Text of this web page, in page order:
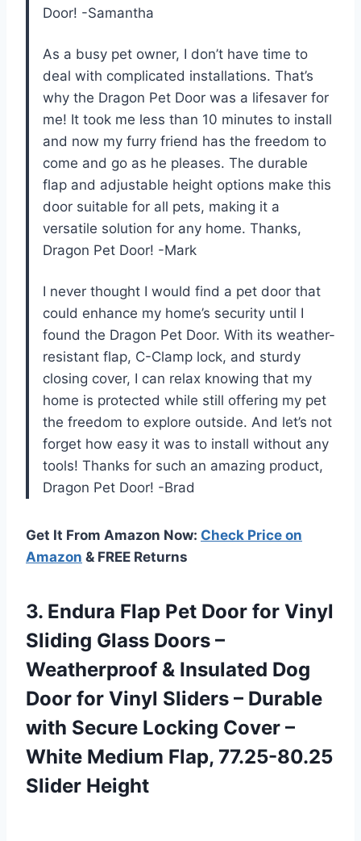
Door! -Samantha
As a busy pet owner, I don’t have time to
deal with complicated installations. That’s
why the Dragon Pet Door was a lifesaver for
me! It took me less than 10 minutes to install
and now my furry friend has the freedom to
come and go as he pleases. The durable
flap and adjustable height options make this
door suitable for all pets, making it a
versatile solution for any home. Thanks,
Dragon Pet Door! -Mark
I never thought I would find a pet door that
could enhance my home’s security until I
found the Dragon Pet Door. With its weather-
resistant flap, C-Clamp lock, and sturdy
closing cover, I can relax knowing that my
home is protected while still offering my pet
the freedom to explore outside. And let’s not
forget how easy it was to install without any
tools! Thanks for such an amazing product,
Dragon Pet Door! -Brad
Get It From Amazon Now: Check Price on
Amazon & FREE Returns
3. Endura Flap Pet Door for Vinyl
Sliding Glass Doors –
Weatherproof & Insulated Dog
Door for Vinyl Sliders – Durable
with Secure Locking Cover –
White Medium Flap, 77.25-80.25
Slider Height